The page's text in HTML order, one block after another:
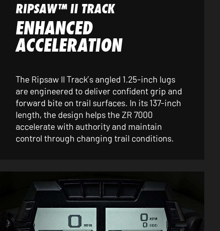
RIPSAW™ II TRACK
ENHANCED
ACCELERATION
The Ripsaw II Track’s angled 1.25-inch lugs
are engineered to deliver confident grip and
forward bite on trail surfaces. In its 137-inch
length, the design helps the ZR 7000
accelerate with authority and maintain
control through changing trail conditions.